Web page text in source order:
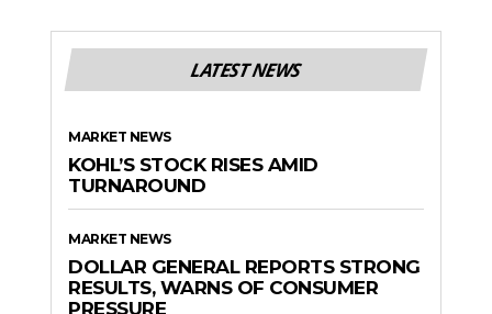
LATEST NEWS
MARKET NEWS
KOHL’S STOCK RISES AMID
TURNAROUND
MARKET NEWS
DOLLAR GENERAL REPORTS STRONG
RESULTS, WARNS OF CONSUMER
PRESSURE